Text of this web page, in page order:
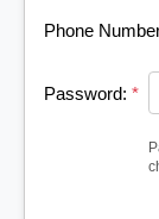
Phone
Password: *